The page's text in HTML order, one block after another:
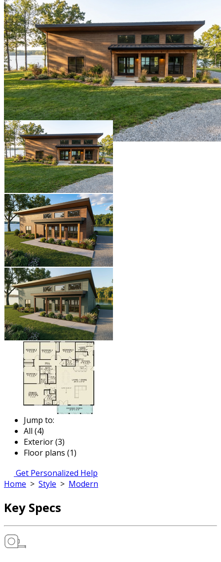
Jump to:
All (4)
Exterior (3)
Floor plans (1)
Get Personalized Help
Home > Style > Modern
Key Specs